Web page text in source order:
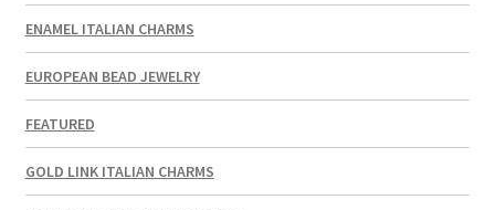
ENAMEL ITALIAN CHARMS
EUROPEAN BEAD JEWELRY
FEATURED
GOLD LINK ITALIAN CHARMS